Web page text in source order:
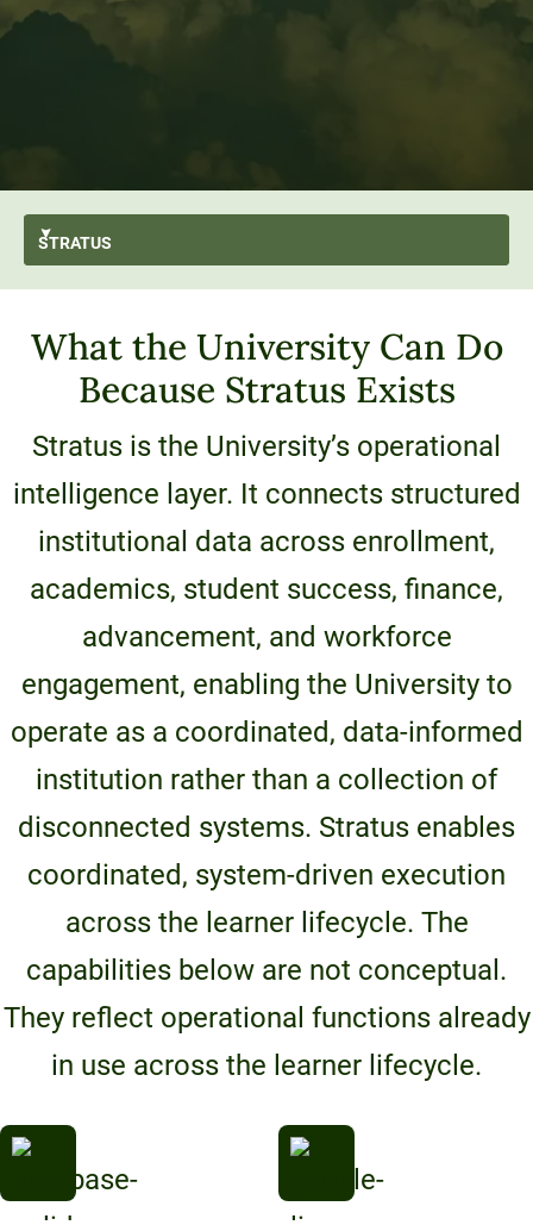
70 Farm View Drive, Suite 200
New Gloucester, ME 04260
STRATUS
GO BACK
What is Stratus?
Capabilities
What the University Can Do
Because Stratus Exists
Stratus is the University’s operational
intelligence layer. It connects structured
institutional data across enrollment,
academics, student success, finance,
advancement, and workforce
engagement, enabling the University to
operate as a coordinated, data-informed
institution rather than a collection of
disconnected systems. Stratus enables
coordinated, system-driven execution
across the learner lifecycle. The
capabilities below are not conceptual.
They reflect operational functions already
in use across the learner lifecycle.